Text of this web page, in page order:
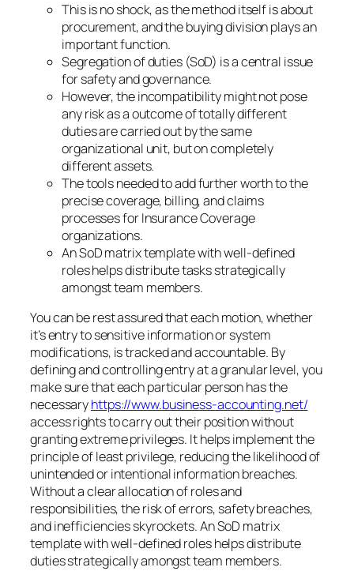
This is no shock, as the method itself is about
procurement, and the buying division plays an
important function.
Segregation of duties (SoD) is a central issue
for safety and governance.
However, the incompatibility might not pose
any risk as a outcome of totally different
duties are carried out by the same
organizational unit, but on completely
different assets.
The tools needed to add further worth to the
precise coverage, billing, and claims
processes for Insurance Coverage
organizations.
An SoD matrix template with well-defined
roles helps distribute tasks strategically
amongst team members.
You can be rest assured that each motion, whether
it’s entry to sensitive information or system
modifications, is tracked and accountable. By
defining and controlling entry at a granular level, you
make sure that each particular person has the
necessaryhttps://www.business-accounting.net/
access rights to carry out their position without
granting extreme privileges. It helps implement the
principle of least privilege, reducing the likelihood of
unintended or intentional information breaches.
Without a clear allocation of roles and
responsibilities, the risk of errors, safety breaches,
and inefficiencies skyrockets. An SoD matrix
template with well-defined roles helps distribute
duties strategically amongst team members.